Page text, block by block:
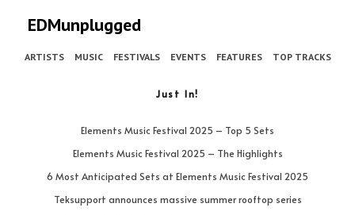
EDMunplugged
ARTISTS MUSIC FESTIVALS EVENTS FEATURES TOP TRACKS
Just In!
Elements Music Festival 2025 – Top 5 Sets
Elements Music Festival 2025 – The Highlights
6 Most Anticipated Sets at Elements Music Festival 2025
Teksupport announces massive summer rooftop series